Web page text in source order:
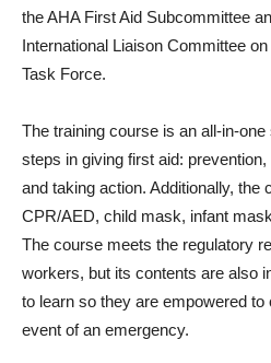
the AHA First Aid Subcommittee
International Liaison Committee
Task Force.
The training course is an all-in-
steps in giving first aid:
and taking action. Additionally, the
CPR/AED, child mask, infant
The course meets the regulatory
workers, but its contents are also
to learn so they are em­powered
event of an emergency.